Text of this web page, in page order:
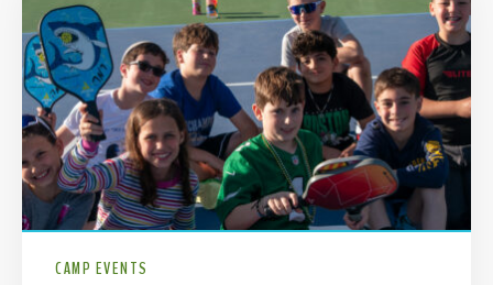
CAMP EVENTS